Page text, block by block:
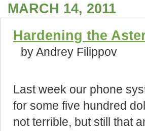
MARCH 14, 2011
Hardening the
by Andrey Filippov
Last week our phone
for some five hundred
not terrible, but still that